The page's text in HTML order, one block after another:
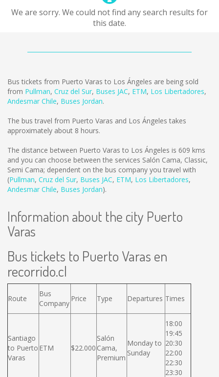
We are sorry. We could not find any search results for
this date.
Bus tickets from Puerto Varas to Los Ángeles are being sold
from Pullman, Cruz del Sur, Buses JAC, ETM, Los Libertadores,
Andesmar Chile, Buses Jordan.
The bus travel from Puerto Varas and Los Ángeles takes
approximately about 8 hours.
The distance between Puerto Varas to Los Ángeles is 609 kms
and you can choose between the services Salón Cama, Classic,
Semi Cama; dependent on the bus company you travel with
(Pullman, Cruz del Sur, Buses JAC, ETM, Los Libertadores,
Andesmar Chile, Buses Jordan).
Information about the city Puerto
Varas
Bus tickets to Puerto Varas en
recorrido.cl
Route
Bus
Company
Price Type Departures Times
Santiago
to Puerto
Varas
ETM $22.000
Salón
Cama,
Premium
Monday to
Sunday
18:00
19:45
20:30
22:00
22:30
23:30